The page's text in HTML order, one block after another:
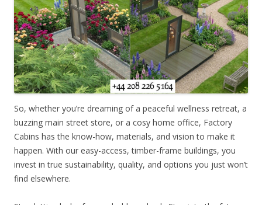
So, whether you’re dreaming of a peaceful wellness retreat, a
buzzing main street store, or a cosy home office, Factory
Cabins has the know-how, materials, and vision to make it
happen. With our easy-access, timber-frame buildings, you
invest in true sustainability, quality, and options you just won’t
find elsewhere.